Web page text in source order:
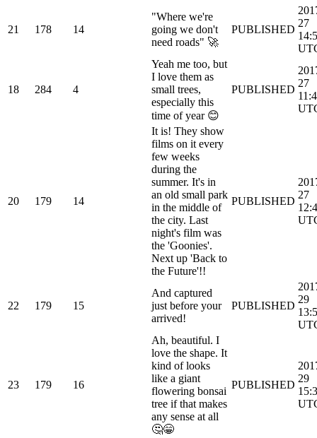
21 178 14
"Where we're
going we don't
need roads" 🚀
PUBLISHED
27
18 284 4
Yeah me too, but
I love them as
small trees,
especially this
time of year 😊
PUBLISHED
27
20 179 14
It is! They show
films on it every
few weeks
during the
summer. It's in
an old small park
in the middle of
the city. Last
night's film was
the 'Goonies'.
Next up 'Back to
the Future'!!
PUBLISHED
27
22 179 15
And captured
just before your
arrived!
PUBLISHED
29
23 179 16
Ah, beautiful. I
love the shape. It
kind of looks
like a giant
flowering bonsai
tree if that makes
any sense at all
🤔😁
PUBLISHED
29